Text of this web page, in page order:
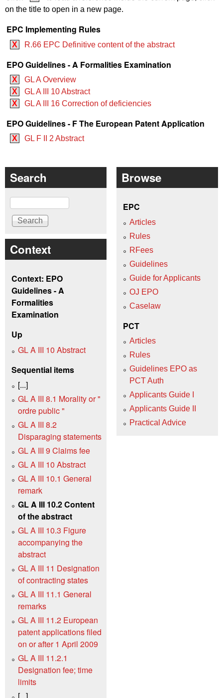
on the title to open in a new page.
EPC Implementing Rules
X R.66 EPC Definitive content of the abstract
EPO Guidelines - A Formalities Examination
X
GL A Overview
X
GL A III 10 Abstract
X
GL A III 16 Correction of deficiencies
EPO Guidelines - F The European Patent Application
X GL F II 2 Abstract
Search
Search
Context
Context: EPO
Guidelines - A
Formalities
Examination
Up
GL A III 10 Abstract
Sequential items
[...]
GL A III 8.1 Morality or "
ordre public "
GL A III 8.2
Disparaging statements
GL A III 9 Claims fee
GL A III 10 Abstract
GL A III 10.1 General
remark
GL A III 10.2 Content
of the abstract
GL A III 10.3 Figure
accompanying the
abstract
GL A III 11 Designation
of contracting states
GL A III 11.1 General
remarks
GL A III 11.2 European
patent applications filed
on or after 1 April 2009
GL A III 11.2.1
Designation fee; time
limits
Browse
EPC
Articles
Rules
RFees
Guidelines
Guide for Applicants
OJ EPO
Caselaw
PCT
Articles
Rules
Guidelines EPO as
PCT Auth
Applicants Guide I
Applicants Guide II
Practical Advice